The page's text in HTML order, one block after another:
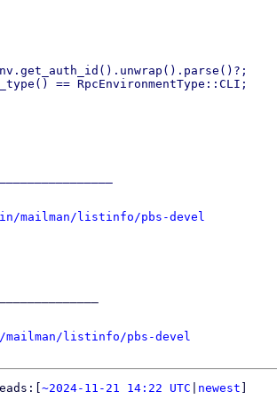
== RpcEnvironmentType::CLI;
mailman/listinfo/pbs-devel
listinfo/pbs-devel
~2024-11-21 14:22 UTC newest